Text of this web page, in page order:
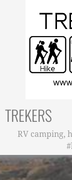
TREKERS
RV camping,